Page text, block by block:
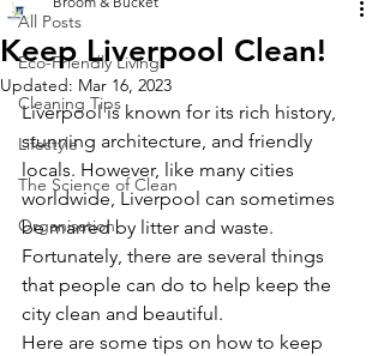
All Posts
Eco-Friendly Living
Cleaning Tips
Lifestyle
The Science of Clean
Organisation
Keep Liverpool Clean!
Updated: Mar 16, 2023
Liverpool is known for its rich history,
stunning architecture, and friendly
locals. However, like many cities
worldwide, Liverpool can sometimes
be marred by litter and waste.
Fortunately, there are several things
that people can do to help keep the
city clean and beautiful.
Here are some tips on how to keep